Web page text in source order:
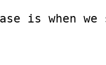
is when